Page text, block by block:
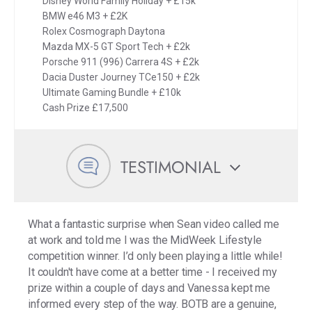
BMW e46 M3 + £2K
Rolex Cosmograph Daytona
Mazda MX-5 GT Sport Tech + £2k
Porsche 911 (996) Carrera 4S + £2k
Dacia Duster Journey TCe150 + £2k
Ultimate Gaming Bundle + £10k
Cash Prize £17,500
TESTIMONIAL
What a fantastic surprise when Sean video called me
at work and told me I was the MidWeek Lifestyle
competition winner. I’d only been playing a little while!
It couldn't have come at a better time - I received my
prize within a couple of days and Vanessa kept me
informed every step of the way. BOTB are a genuine,